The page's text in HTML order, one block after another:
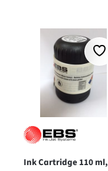
Ink Cartridge 110 ml,